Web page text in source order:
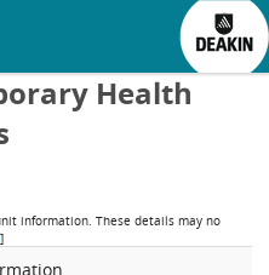
Health
information. These details may no
]